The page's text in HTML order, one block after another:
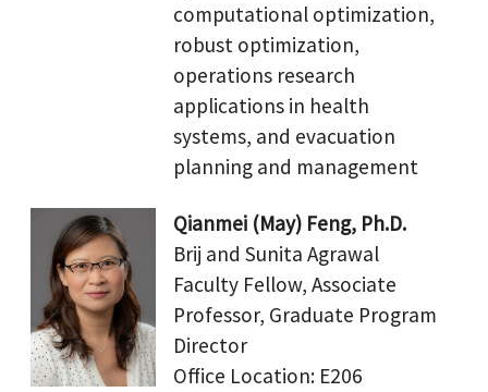
computational optimization,
robust optimization,
operations research
applications in health
systems, and evacuation
planning and management
Qianmei (May) Feng, Ph.D.
Brij and Sunita Agrawal
Faculty Fellow, Associate
Professor, Graduate Program
Director
Office Location: E206